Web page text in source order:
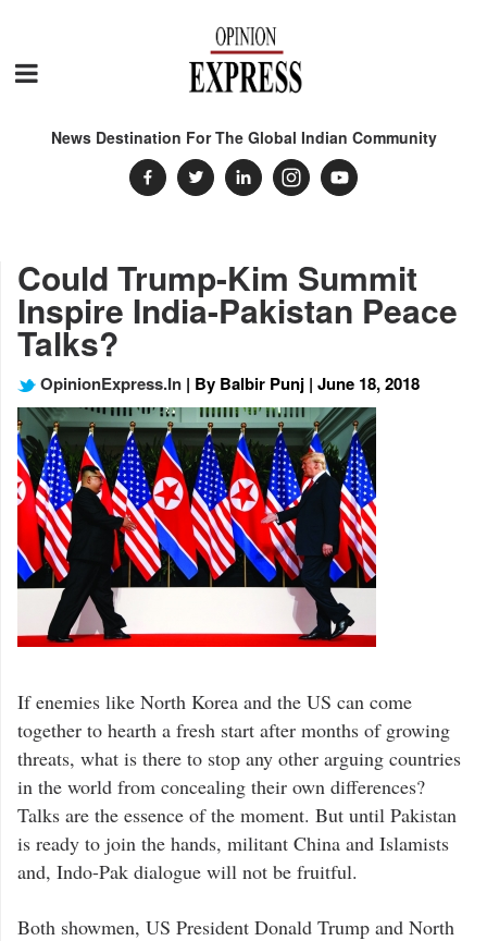
News Destination For The Global Indian Community
Could Trump-Kim Summit
Inspire India-Pakistan Peace
Talks?
OpinionExpress.In | By Balbir Punj | June 18, 2018
If enemies like North Korea and the US can come
together to hearth a fresh start after months of growing
threats, what is there to stop any other arguing countries
in the world from concealing their own differences?
Talks are the essence of the moment. But until Pakistan
is ready to join the hands, militant China and Islamists
and, Indo-Pak dialogue will not be fruitful.
Both showmen, US President Donald Trump and North